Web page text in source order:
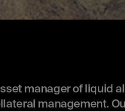
manager of liquid
management.